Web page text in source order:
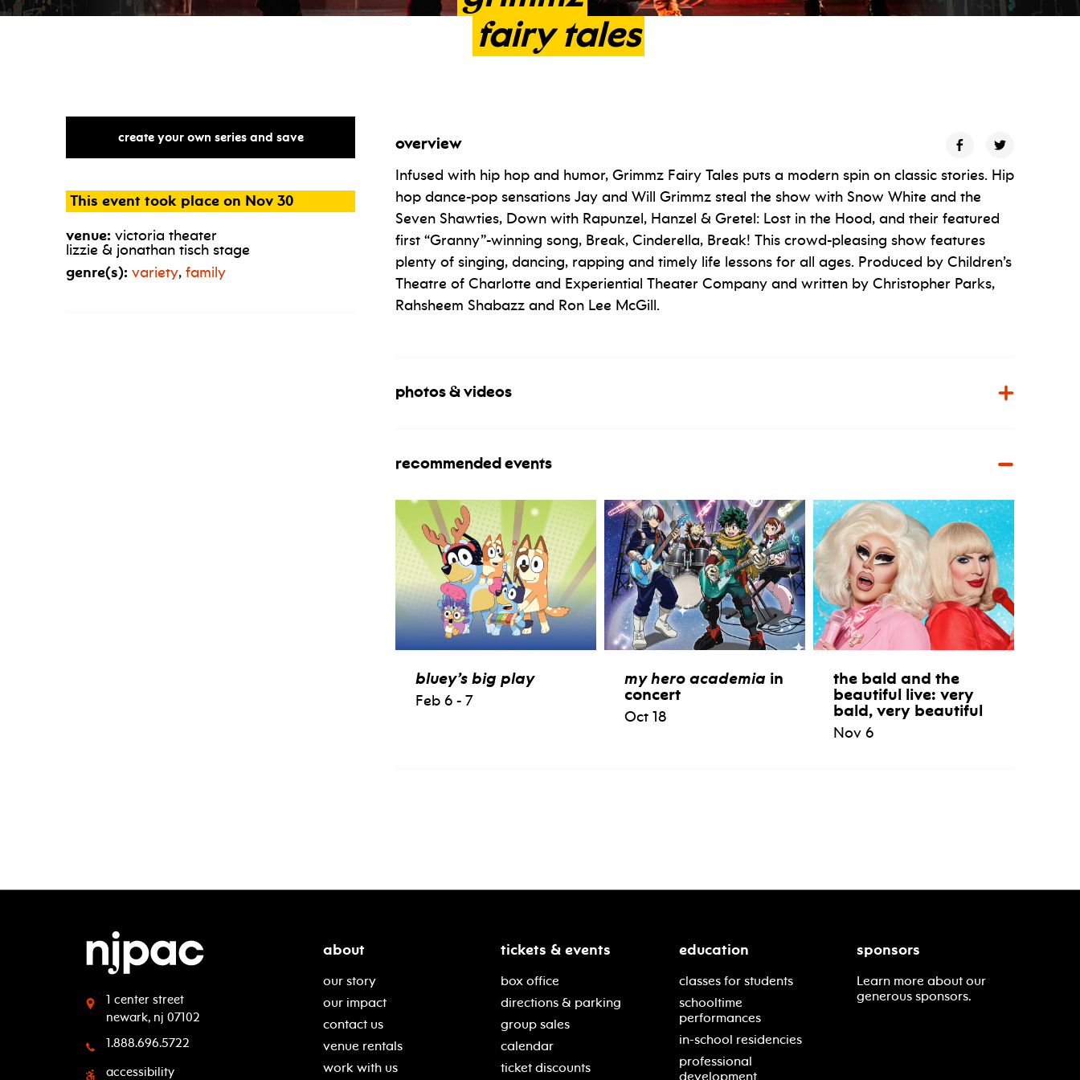
fairy tales
create your own series and save
This event took place on Nov 30
venue: victoria theater
lizzie & jonathan tisch stage
genre(s): variety, family
overview
Infused with hip hop and humor, Grimmz Fairy Tales puts a modern spin on classic stories. Hip
hop dance-pop sensations Jay and Will Grimmz steal the show with Snow White and the
Seven Shawties, Down with Rapunzel, Hanzel & Gretel: Lost in the Hood, and their featured
first “Granny”-winning song, Break, Cinderella, Break! This crowd-pleasing show features
plenty of singing, dancing, rapping and timely life lessons for all ages. Produced by Children’s
Theatre of Charlotte and Experiential Theater Company and written by Christopher Parks,
Rahsheem Shabazz and Ron Lee McGill.
photos & videos
recommended events
bluey’s big play
Feb 6 - 7
my hero academia in
concert
Oct 18
the bald and the
beautiful live: very
bald, very beautiful
Nov 6
1 center street
newark, nj 07102
1.888.696.5722
accessibility
about
our story
our impact
contact us
venue rentals
work with us
tickets & events
box office
directions & parking
group sales
calendar
ticket discounts
education
classes for students
schooltime
performances
in-school residencies
professional
development
sponsors
Learn more about our
generous sponsors.